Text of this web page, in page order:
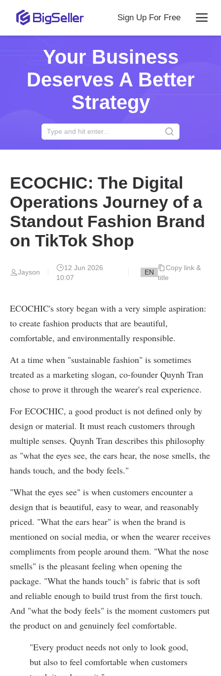
Sign Up For Free
Your Business
Deserves A Better
Strategy
ECOCHIC: The Digital
Operations Journey of a
Standout Fashion Brand
on TikTok Shop
Jayson
12 Jun 2026
10:07
EN
Copy link &
title